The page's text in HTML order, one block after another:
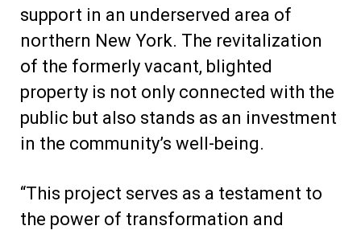
support in an underserved area of
northern New York. The revitalization
of the formerly vacant, blighted
property is not only connected with the
public but also stands as an investment
in the community’s well-being.
“This project serves as a testament to
the power of transformation and